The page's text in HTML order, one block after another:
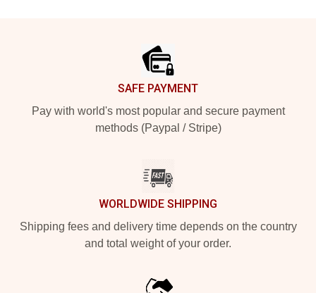
SAFE PAYMENT
Pay with world's most popular and secure payment
methods (Paypal / Stripe)
WORLDWIDE SHIPPING
Shipping fees and delivery time depends on the country
and total weight of your order.